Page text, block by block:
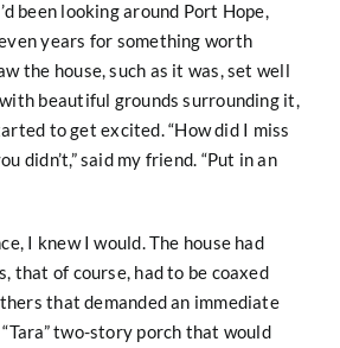
been looking around Port Hope,
years for something worth
the house, such as it was, set well
beautiful grounds surrounding it,
to get excited. “How did I miss
didn’t,” said my friend. “Put in an
I knew I would. The house had
that of course, had to be coaxed
that demanded an immediate
two-story porch that would